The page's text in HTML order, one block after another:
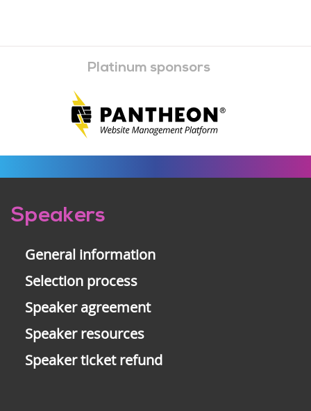
Platinum sponsors
Pre-
Speakers
General information
Selection process
Speaker agreement
Speaker resources
Speaker ticket refund